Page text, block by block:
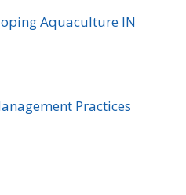
Aquaculture IN
Practices